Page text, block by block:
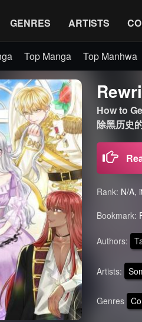
GENRES ARTISTS
Top Manga Top Manhwa
How to
除黑历史
Rank: N/A,
Bookmark:
Authors:
Artists:
Genres